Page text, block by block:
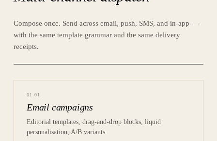
Compose once. Send across email, push, SMS, and in-app —
with the same template grammar and the same delivery
receipts.
01 01
Email campaigns
Editorial templates, drag-and-drop blocks, liquid
personalisation, A/B variants.